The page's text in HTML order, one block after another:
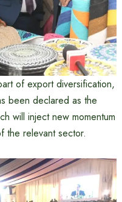
of export diversification,
been declared as the
will inject new momentum
the relevant sector.